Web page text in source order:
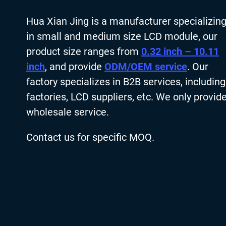
Hua Xian Jing is a manufacturer specializing
in small and medium size LCD module, our
product size ranges from 0.32 inch – 10.11
inch, and provide ODM/OEM service. Our
factory specializes in B2B services, including
factories, LCD suppliers, etc. We only
wholesale service.
Contact us for specific MOQ.